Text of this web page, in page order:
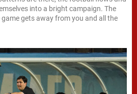
into a bright campaign. The
gets away from you and all the